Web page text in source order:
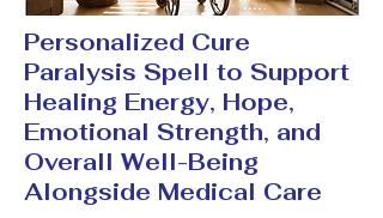
Personalized Cure
Paralysis Spell to Support
Healing Energy, Hope,
Emotional Strength, and
Overall Well-Being
Alongside Medical Care